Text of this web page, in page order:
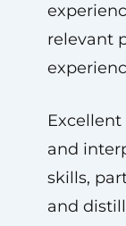
relevant
and
skills,
and